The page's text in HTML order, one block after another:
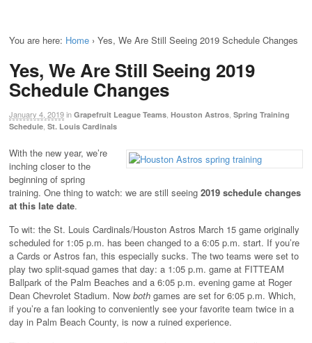
You are here: Home › Yes, We Are Still Seeing 2019 Schedule Changes
Yes, We Are Still Seeing 2019
Schedule Changes
January 4, 2019in Grapefruit League Teams Houston Astros Spring Training
Schedule St. Louis Cardinals
With the new year, we’re
inching closer to the
beginning of spring
training. One thing to watch: we are still seeing 2019 schedule changes
at this late date.
To wit: the St. Louis Cardinals/Houston Astros March 15 game originally
scheduled for 1:05 p.m. has been changed to a 6:05 p.m. start. If you’re
a Cards or Astros fan, this especially sucks. The two teams were set to
play two split-squad games that day: a 1:05 p.m. game at FITTEAM
Ballpark of the Palm Beaches and a 6:05 p.m. evening game at Roger
Dean Chevrolet Stadium. Now both games are set for 6:05 p.m. Which,
if you’re a fan looking to conveniently see your favorite team twice in a
day in Palm Beach County, is now a ruined experience.